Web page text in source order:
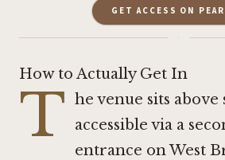
GET ACCESS ON
·
How to Actually Get In
T he venue sits above
accessible via a
entrance on West